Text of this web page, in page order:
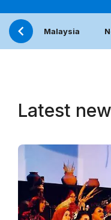
Malaysia
Latest